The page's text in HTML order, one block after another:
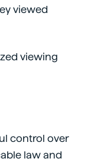
viewed
viewing
control over
law and